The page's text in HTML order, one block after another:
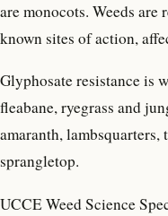
are monocots. Weeds are
known sites of action,
Glyphosate resistance is
fleabane, ryegrass and
amaranth, lambsquarters,
sprangletop.
UCCE Weed Science